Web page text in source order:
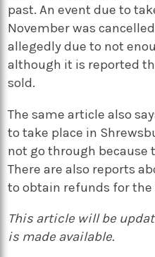
past. An event due to
November was
allegedly due to not
although it is reported
sold.
The same article also
to take place in
not go through because
There are also reports
to obtain refunds for the
This article will be
is made available.